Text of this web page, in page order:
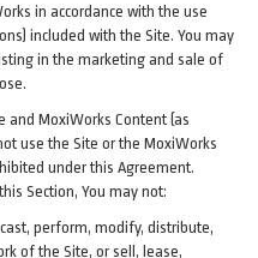
in accordance with the use
included with the Site. You may
in the marketing and sale of
and MoxiWorks Content (as
use the Site or the MoxiWorks
under this Agreement.
Section, You may not:
perform, modify, distribute,
of the Site, or sell, lease,